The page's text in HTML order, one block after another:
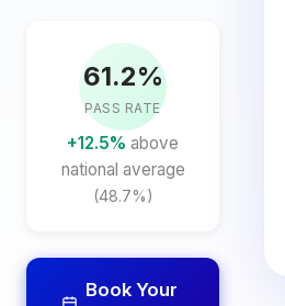
61.2%
PASS RATE
+12.5% above
national average
(48.7%)
Book Your